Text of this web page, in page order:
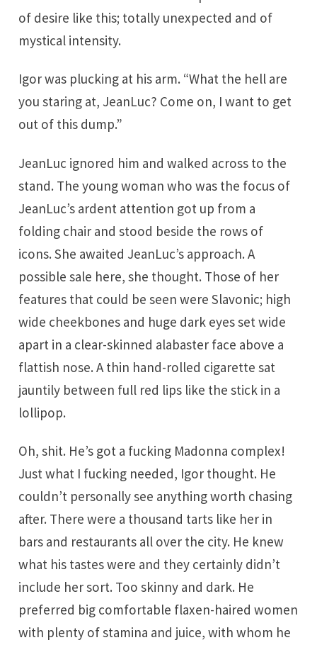
of desire like this; totally unexpected and of
mystical intensity.
Igor was plucking at his arm. “What the hell are
you staring at, JeanLuc? Come on, I want to get
out of this dump.”
JeanLuc ignored him and walked across to the
stand. The young woman who was the focus of
JeanLuc’s ardent attention got up from a
folding chair and stood beside the rows of
icons. She awaited JeanLuc’s approach. A
possible sale here, she thought. Those of her
features that could be seen were Slavonic; high
wide cheekbones and huge dark eyes set wide
apart in a clear-skinned alabaster face above a
flattish nose. A thin hand-rolled cigarette sat
jauntily between full red lips like the stick in a
lollipop.
Oh, shit. He’s got a fucking Madonna complex!
Just what I fucking needed, Igor thought. He
couldn’t personally see anything worth chasing
after. There were a thousand tarts like her in
bars and restaurants all over the city. He knew
what his tastes were and they certainly didn’t
include her sort. Too skinny and dark. He
preferred big comfortable flaxen-haired women
with plenty of stamina and juice, with whom he